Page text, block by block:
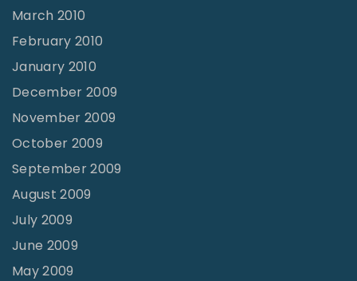
March 2010
February 2010
January 2010
December 2009
November 2009
October 2009
September 2009
August 2009
July 2009
June 2009
May 2009